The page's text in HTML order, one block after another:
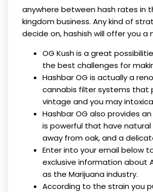
anywhere between hash rates in
kingdom business. Any kind of
decide on, hashish will offer you a
OG Kush is a great
the best challenges for
Hashbar OG is actually a
cannabis filter systems that
vintage and you may
Hashbar OG also provides
is powerful that have natural
away from oak, and a
Enter into your email below
exclusive information about
as the Marijuana industry.
According to the strain you